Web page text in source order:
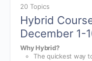
20 Topics
Hybrid
December 1-
Why Hybrid?
The quickest way